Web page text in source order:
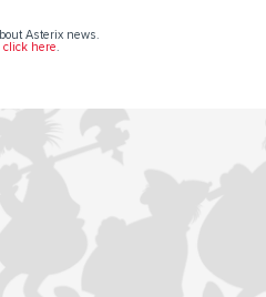
Asterix news.
click here